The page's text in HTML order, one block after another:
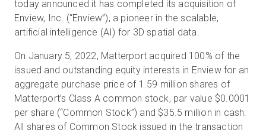
IT
today announced it has completed its acquisition of
Enview, Inc. (“Enview”), a pioneer in the scalable,
artificial intelligence (AI) for 3D spatial data.
On January 5, 2022, Matterport acquired 100% of the
issued and outstanding equity interests in Enview for an
aggregate purchase price of 1.59 million shares of
Matterport’s Class A common stock, par value $0.0001
per share (“Common Stock”) and $35.5 million in cash.
All shares of Common Stock issued in the transaction